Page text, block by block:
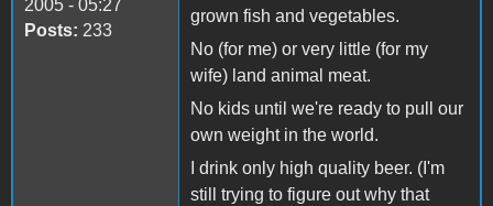
2005 - 05:27
Posts: 233
grown fish and vegetables.
No (for me) or very little (for my
wife) land animal meat.
No kids until we're ready to pull our
own weight in the world.
I drink only high quality beer. (I'm
still trying to figure out why that